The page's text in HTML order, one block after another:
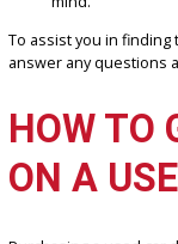
Vehicle
past
Mileage and
Reliability
Power to
Warranty
warranties or